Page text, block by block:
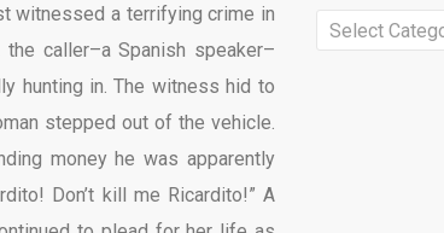
witnessed a terrifying crime in
caller–a Spanish speaker–
hunting in. The witness hid to
stepped out of the vehicle.
money he was apparently
Don’t kill me Ricardito!” A
Horror